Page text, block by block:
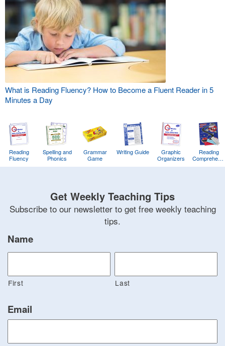
What is Reading Fluency? How to Become a Fluent Reader in 5
Minutes a Day
Reading
Fluency
Spelling and
Phonics
Grammar
Game
Writing Guide
Graphic
Organizers
Reading
Get Weekly Teaching Tips
Subscribe to our newsletter to get free weekly teaching
tips.
Name
First Last
Email